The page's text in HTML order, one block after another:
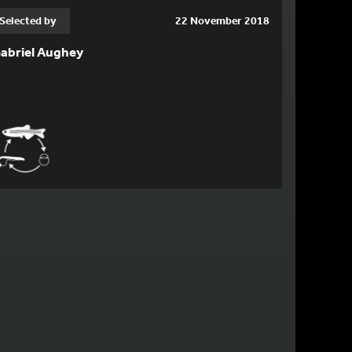
Selected by 22 November 2018
Aughey